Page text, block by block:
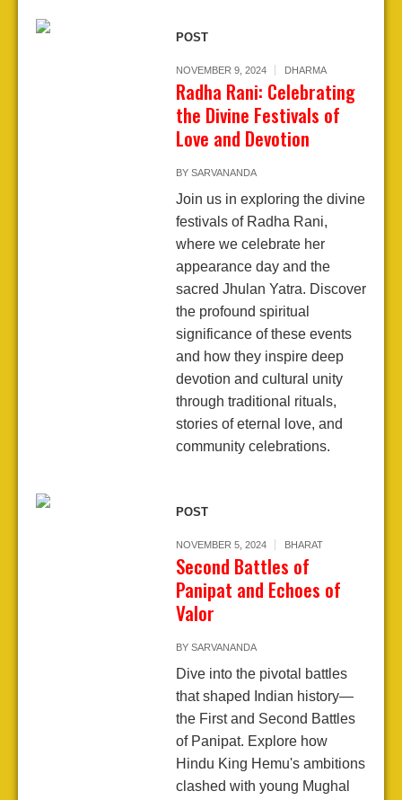
POST
NOVEMBER 9, 2024 DHARMA
Radha Rani: Celebrating
the Divine Festivals of
Love and Devotion
BY SARVANANDA
Join us in exploring the divine
festivals of Radha Rani,
where we celebrate her
appearance day and the
sacred Jhulan Yatra. Discover
the profound spiritual
significance of these events
and how they inspire deep
devotion and cultural unity
through traditional rituals,
stories of eternal love, and
community celebrations.
POST
NOVEMBER 5, 2024 BHARAT
Second Battles of
Panipat and Echoes of
Valor
BY SARVANANDA
Dive into the pivotal battles
that shaped Indian history—
the First and Second Battles
of Panipat. Explore how
Hindu King Hemu's ambitions
clashed with young Mughal